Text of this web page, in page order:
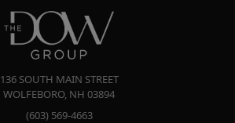
136 SOUTH MAIN STREET
WOLFEBORO, NH 03894
(603) 569-4663